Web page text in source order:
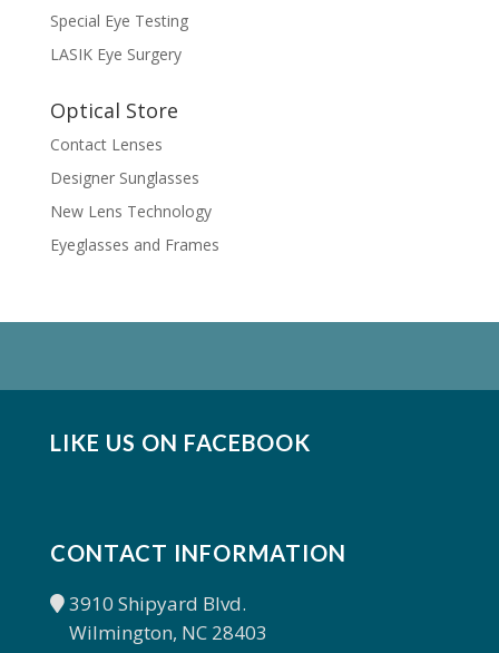
Special Eye Testing
LASIK Eye Surgery
Optical Store
Contact Lenses
Designer Sunglasses
New Lens Technology
Eyeglasses and Frames
LIKE US ON FACEBOOK
CONTACT INFORMATION
3910 Shipyard Blvd.
Wilmington, NC 28403